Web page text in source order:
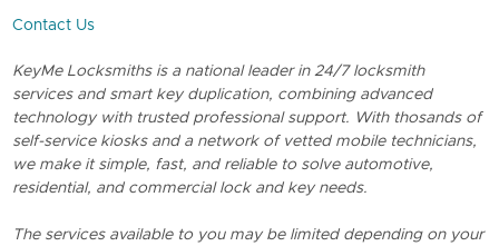
Contact Us
KeyMe Locksmiths is a national leader in 24/7 locksmith
services and smart key duplication, combining advanced
technology with trusted professional support. With thosands of
self-service kiosks and a network of vetted mobile technicians,
we make it simple, fast, and reliable to solve automotive,
residential, and commercial lock and key needs.
The services available to you may be limited depending on your